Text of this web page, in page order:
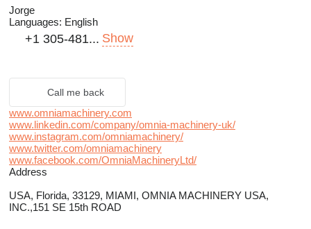
Jorge
Languages: English
+1 305-481... Show
Call me back
www.omniamachinery.com
www.linkedin.com/company/omnia-machinery-uk/
www.instagram.com/omniamachinery/
www.twitter.com/omniamachinery
www.facebook.com/OmniaMachineryLtd/
Address
USA, Florida, 33129, MIAMI, OMNIA MACHINERY USA,
INC.,151 SE 15th ROAD